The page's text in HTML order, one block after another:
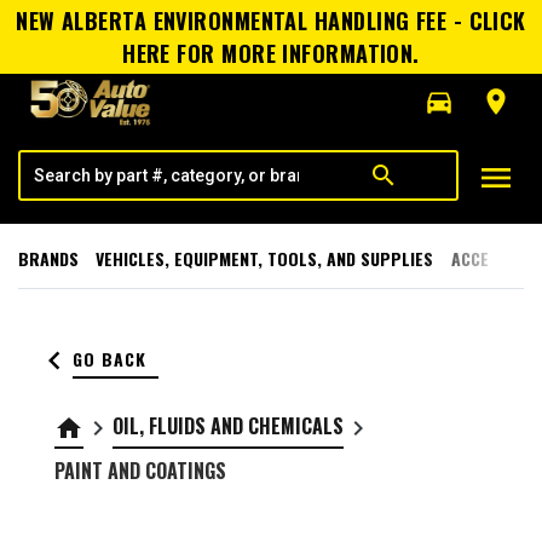
NEW ALBERTA ENVIRONMENTAL HANDLING FEE - CLICK
HERE FOR MORE INFORMATION.
directions_car
room
search menu
BRANDS VEHICLES, EQUIPMENT, TOOLS, AND SUPPLIES
keyboard_arrow_left GO BACK
home keyboard_arrow_right OIL, FLUIDS AND CHEMICALS keyboard_arrow_right
PAINT AND COATINGS